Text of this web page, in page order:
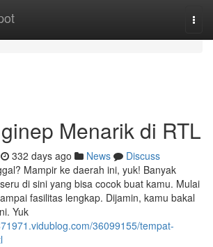
Menarik di RTL
332 days ago News
Discuss
Mampir ke daerah ini, yuk! Banyak
di sini yang bisa cocok buat kamu. Mulai
fasilitas lengkap. Dijamin, kamu bakal
Yuk
36099155/tempat-